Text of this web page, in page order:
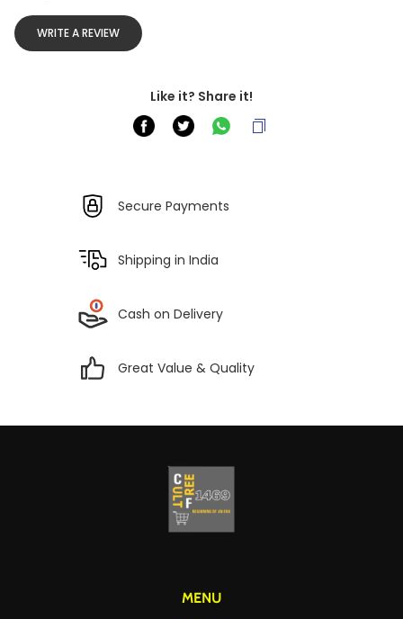
WRITE A REVIEW
Like it? Share it!
Secure Payments
Shipping in India
Cash on Delivery
Great Value & Quality
MENU